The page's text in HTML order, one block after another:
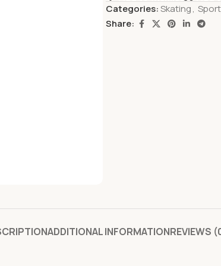
Categories:Skating,
Share:
ADDITIONAL INFORMATIONREVIEWS